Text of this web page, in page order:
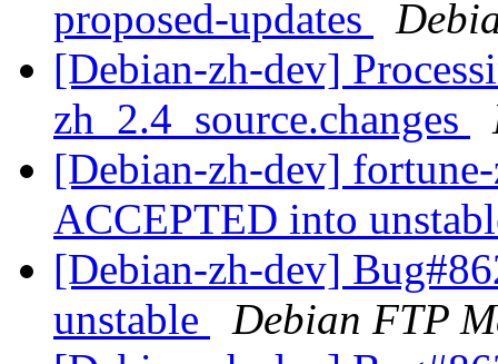
proposed-updates
[Debian-zh-dev]
zh_2.4_source.changes
[Debian-zh-dev]
ACCEPTED into
[Debian-zh-dev]
unstable
Debian FTP